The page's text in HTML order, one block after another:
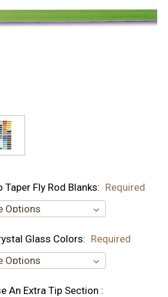
Taper Fly Rod Blanks: Required
Glass Colors: Required
An Extra Tip Section :